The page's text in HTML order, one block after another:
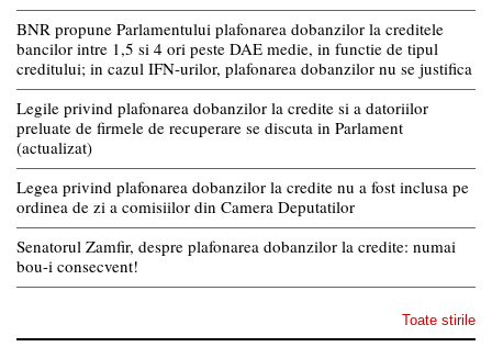
BNR propune Parlamentului plafonarea dobanzilor la creditele
bancilor intre 1,5 si 4 ori peste DAE medie, in functie de tipul
creditului; in cazul IFN-urilor, plafonarea dobanzilor nu se justifica
Legile privind plafonarea dobanzilor la credite si a datoriilor
preluate de firmele de recuperare se discuta in Parlament
(actualizat)
Legea privind plafonarea dobanzilor la credite nu a fost inclusa pe
ordinea de zi a comisiilor din Camera Deputatilor
Senatorul Zamfir, despre plafonarea dobanzilor la credite: numai
bou-i consecvent!
Toate stirile